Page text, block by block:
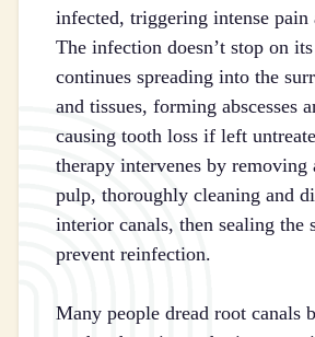
infected, triggering intense pain
The infection doesn’t stop on
continues spreading into the
and tissues, forming abscesses
causing tooth loss if left
therapy intervenes by removing
pulp, thoroughly cleaning and
interior canals, then sealing the
prevent reinfection.
Many people dread root canals